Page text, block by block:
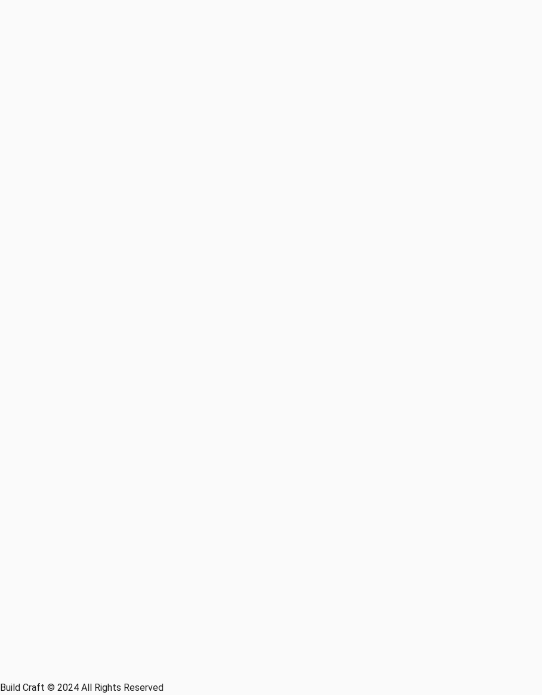
Build Craft © 2024 All Rights Reserved